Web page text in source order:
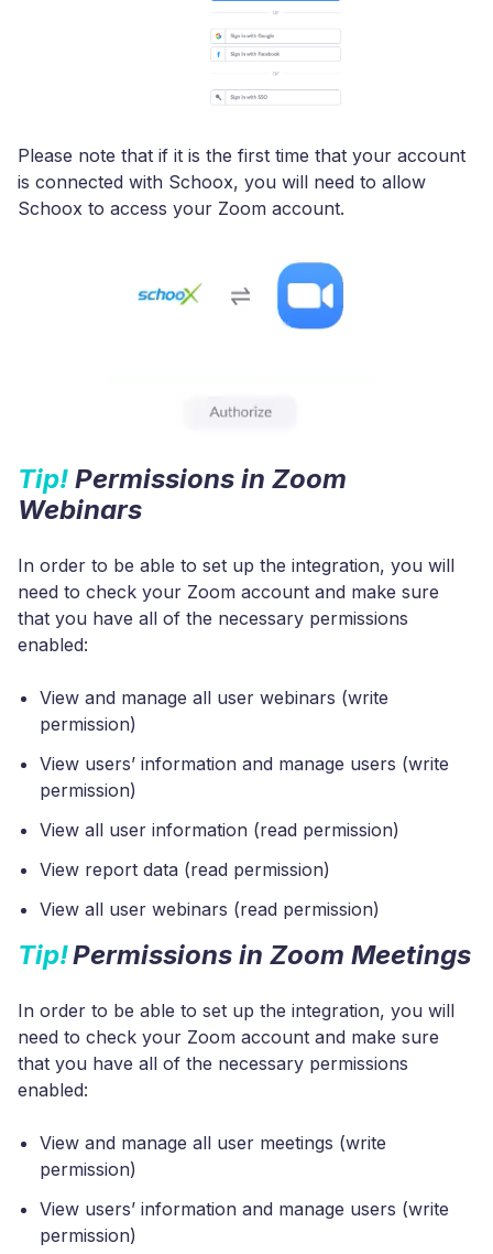
Please note that if it is the first time that your account
is connected with Schoox, you will need to allow
Schoox to access your Zoom account.
Tip! Permissions in Zoom
Webinars
In order to be able to set up the integration, you will
need to check your Zoom account and make sure
that you have all of the necessary permissions
enabled:
View and manage all user webinars (write
permission)
View users’ information and manage users (write
permission)
View all user information (read permission)
View report data (read permission)
View all user webinars (read permission)
Tip!Permissions in Zoom Meetings
In order to be able to set up the integration, you will
need to check your Zoom account and make sure
that you have all of the necessary permissions
enabled:
View and manage all user meetings (write
permission)
View users’ information and manage users (write
permission)